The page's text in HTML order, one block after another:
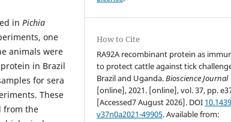
in Pichia
one
animals were
in Brazil
for sera
These
from the
How to Cite
RA92A recombinant protein as
to protect cattle against tick
Brazil and Uganda.Bioscience Journal
[online], 2021. [online], vol. 37, pp.
[Accessed7 August 2026]. DOI
v37n0a2021-49905. Available from: